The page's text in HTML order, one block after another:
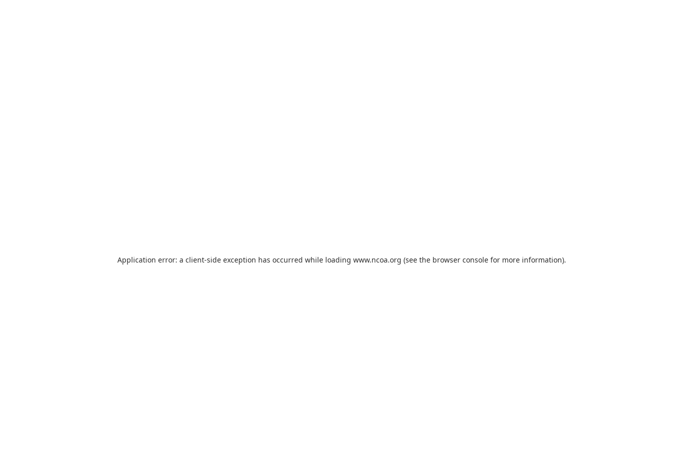
Application error: a client-side exception has occurred while loading www.ncoa.org (see the browser consolefor more information).